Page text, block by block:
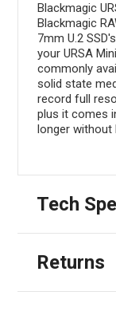
Blackmagic
Blackmagic
7mm U.2
your URSA
commonly
solid state
record full
plus it comes
longer without
Tech
Returns